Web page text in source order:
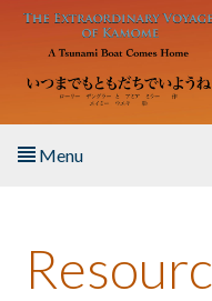
Skip to main content
Menu
About the Book